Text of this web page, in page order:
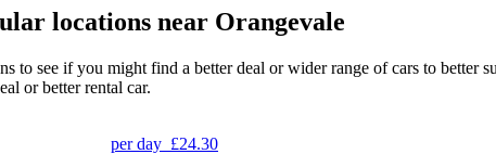
locations near Orangevale
see if you might find a better deal or wider range of cars to better
or better rental car.
per day £24.30